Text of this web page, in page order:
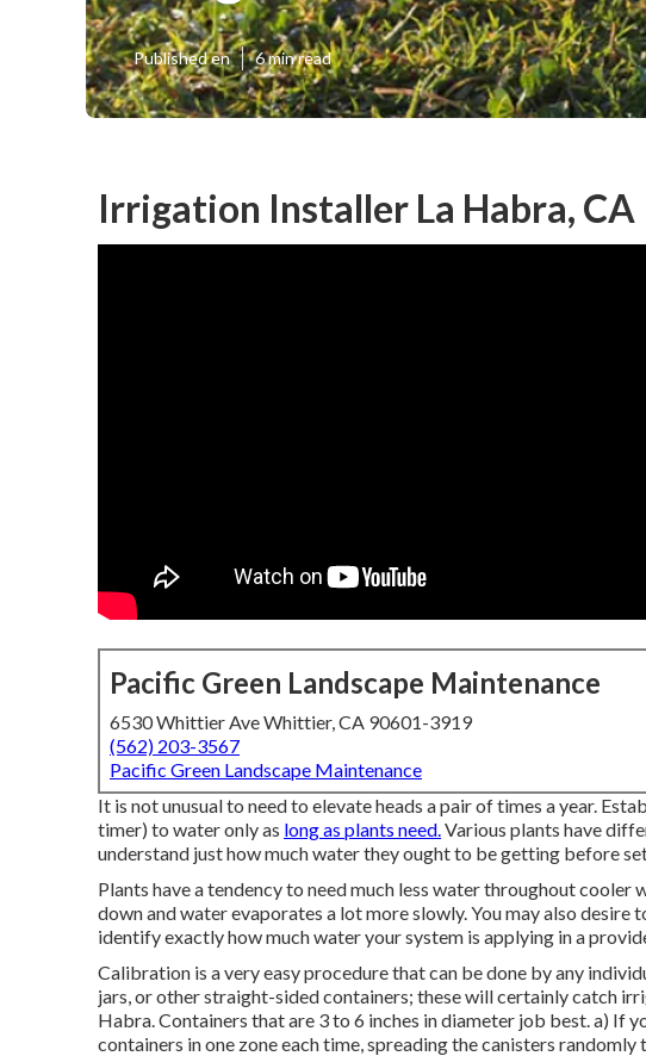
Published en 6 min read
Irrigation Installer La Habra, CA
Pacific Green Landscape Maintenance
6530 Whittier Ave Whittier, CA 90601-3919
(562) 203-3567
Pacific Green Landscape Maintenance
It is not unusual to need to elevate heads a pair of times a year.
timer) to water only as long as plants need.Various plants have
understand just how much water they ought to be getting before
Plants have a tendency to need much less water throughout
down and water evaporates a lot more slowly. You may also
identify exactly how much water your system is applying in a
Calibration is a very easy procedure that can be done by any
jars, or other straight-sided containers; these will certainly catch
Habra. Containers that are 3 to 6 inches in diameter job best. a) If
containers in one zone each time, spreading the canisters randomly